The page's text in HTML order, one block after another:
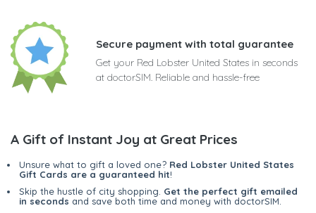
Secure payment with total guarantee
Get your Red Lobster United States in seconds
at doctorSIM. Reliable and hassle-free
A Gift of Instant Joy at Great Prices
Unsure what to gift a loved one? Red Lobster United States
Gift Cards are a guaranteed hit!
Skip the hustle of city shopping. Get the perfect gift emailed
in seconds and save both time and money with doctorSIM.